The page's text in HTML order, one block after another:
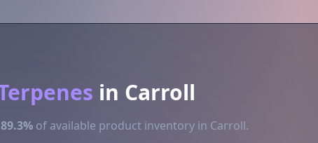
in Carroll
89.3% of available product inventory in Carroll.